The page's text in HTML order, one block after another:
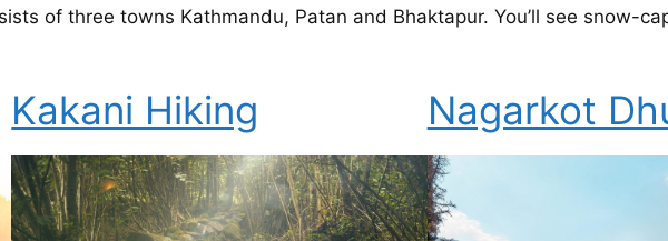
of three towns Kathmandu, Patan and Bhaktapur. You’ll see snow-
Kakani Hiking Nagarkot